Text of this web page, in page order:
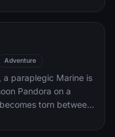
an interstellar voyage.
Adventure
paraplegic Marine is
Pandora on a
torn between